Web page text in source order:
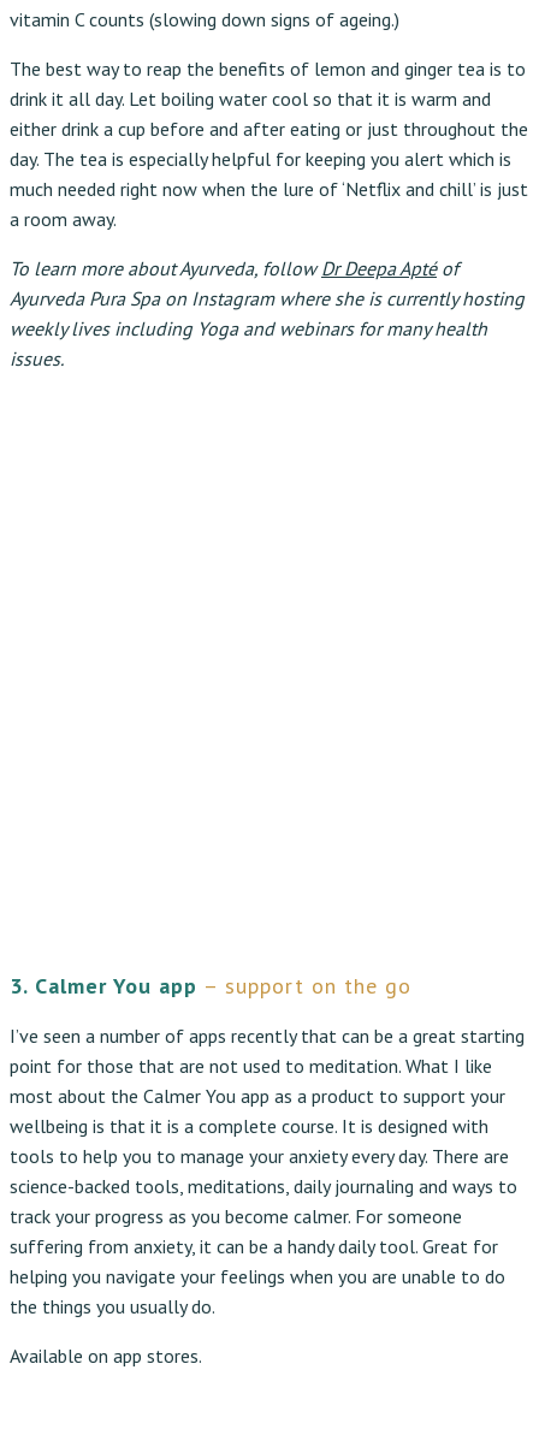
vitamin C counts (slowing down signs of ageing.)
The best way to reap the benefits of lemon and ginger tea is to
drink it all day. Let boiling water cool so that it is warm and
either drink a cup before and after eating or just throughout the
day. The tea is especially helpful for keeping you alert which is
much needed right now when the lure of ‘Netflix and chill’ is just
a room away.
To learn more about Ayurveda, followDr Deepa Aptéof
Ayurveda Pura Spa on Instagram where she is currently hosting
weekly lives including Yoga and webinars for many health
issues.
3. Calmer You app – support on the go
I’ve seen a number of apps recently that can be a great starting
point for those that are not used to meditation. What I like
most about the Calmer You app as a product to support your
wellbeing is that it is a complete course. It is designed with
tools to help you to manage your anxiety every day. There are
science-backed tools, meditations, daily journaling and ways to
track your progress as you become calmer. For someone
suffering from anxiety, it can be a handy daily tool. Great for
helping you navigate your feelings when you are unable to do
the things you usually do.
Available on app stores.